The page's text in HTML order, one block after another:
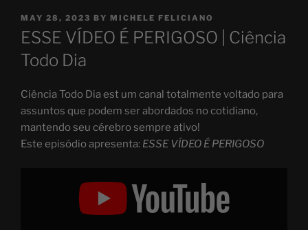
POSTED
ON
MAY 28, 2023 BY MICHELE FELICIANO
ESSE VÍDEO É PERIGOSO | Ciência
Todo Dia
Ciência Todo Dia est um canal totalmente voltado para
assuntos que podem ser abordados no cotidiano,
mantendo seu cérebro sempre ativo!
Este episódio apresenta: ESSE VÍDEO É PERIGOSO